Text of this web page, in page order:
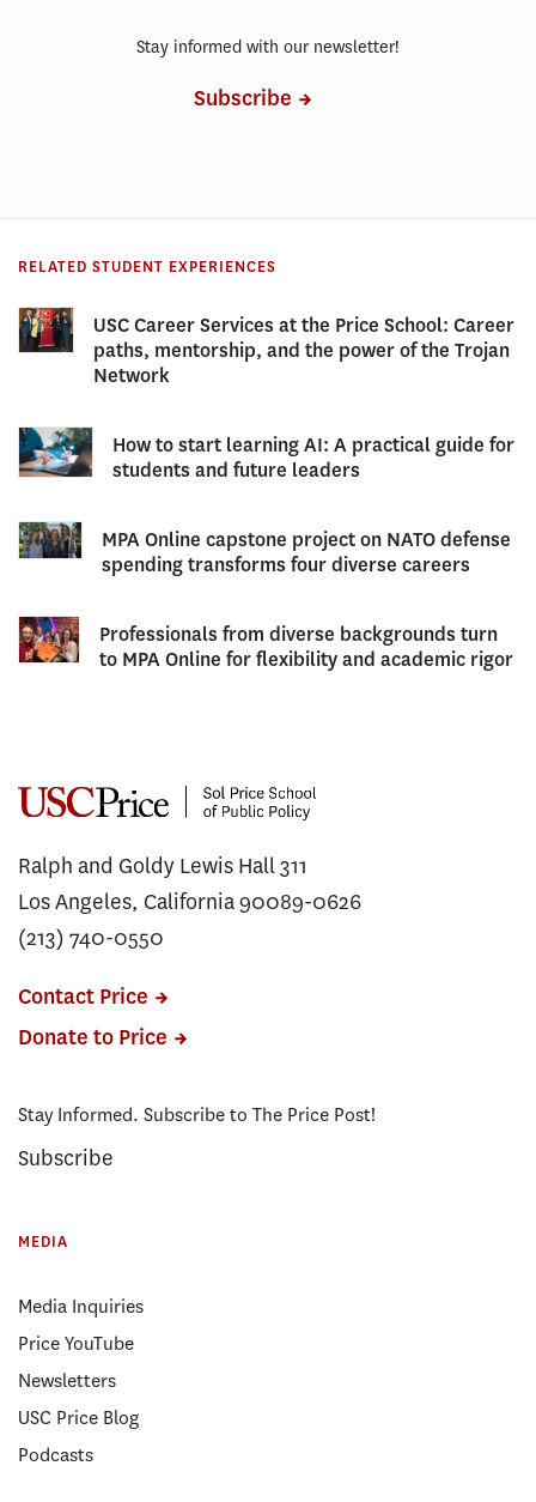
Stay informed with our newsletter!
Subscribe
RELATED STUDENT EXPERIENCES
USC Career Services at the Price School: Career
paths, mentorship, and the power of the Trojan
Network
How to start learning AI: A practical guide for
students and future leaders
MPA Online capstone project on NATO defense
spending transforms four diverse careers
Professionals from diverse backgrounds turn
to MPA Online for flexibility and academic rigor
Ralph and Goldy Lewis Hall 311
Los Angeles, California 90089-0626
(213) 740-0550
Contact Price
Donate to Price
Stay Informed. Subscribe to The Price Post!
Subscribe
MEDIA
Media Inquiries
Price YouTube
Newsletters
USC Price Blog
Podcasts